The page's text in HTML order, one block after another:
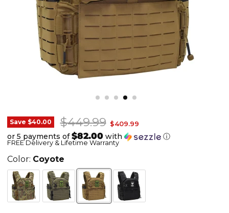
Shellback
Banshee
3.0
-
Elite
Tactical
Plate
Save $40.00 Original price
$449.99 Current price
$409.99
or 5 payments of$82.00 with ⓘ
FREE Delivery & Lifetime Warranty
Color: Coyote